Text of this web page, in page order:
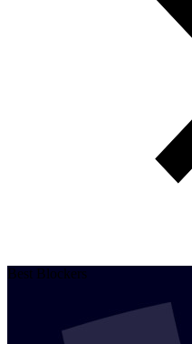
Best Blockers